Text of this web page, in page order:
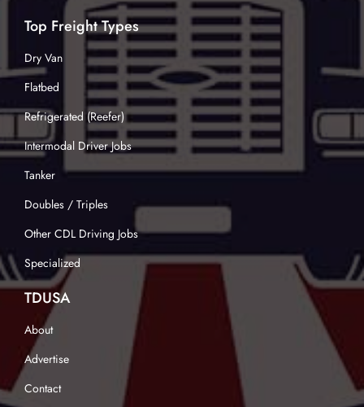
Top Freight Types
Dry Van
Flatbed
Refrigerated (Reefer)
Intermodal Driver Jobs
Tanker
Doubles / Triples
Other CDL Driving Jobs
Specialized
TDUSA
About
Advertise
Contact